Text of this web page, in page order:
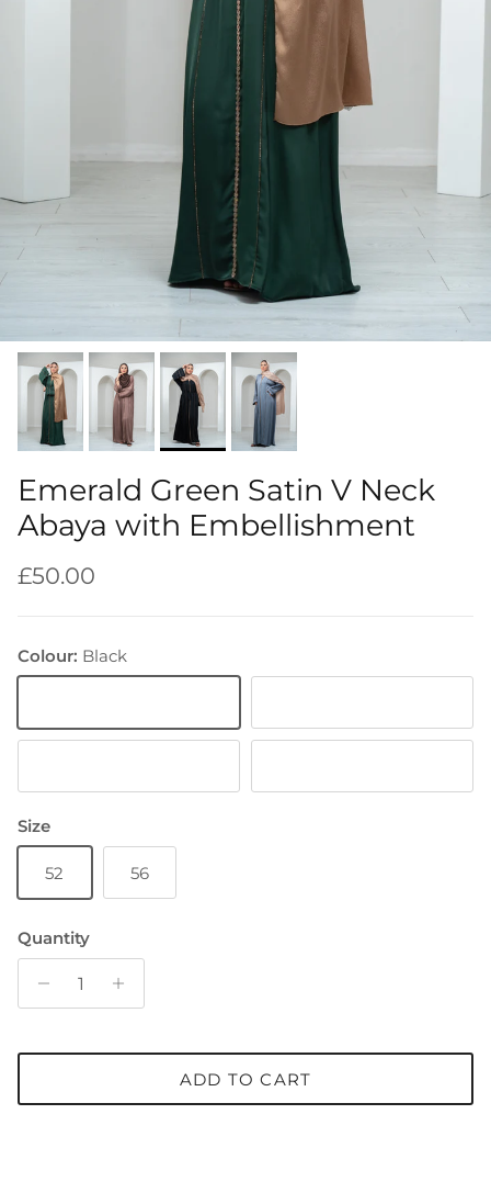
Emerald Green Satin V Neck
Abaya with Embellishment
Regular price
£50.00
Colour: Black
Size
52 56
Quantity
ADD TO CART